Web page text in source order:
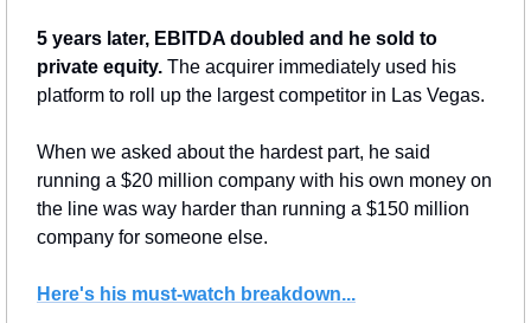
5 years later, EBITDA doubled and he sold to
private equity. The acquirer immediately used his
platform to roll up the largest competitor in Las Vegas.
When we asked about the hardest part, he said
running a $20 million company with his own money on
the line was way harder than running a $150 million
company for someone else.
Here's his must-watch breakdown...